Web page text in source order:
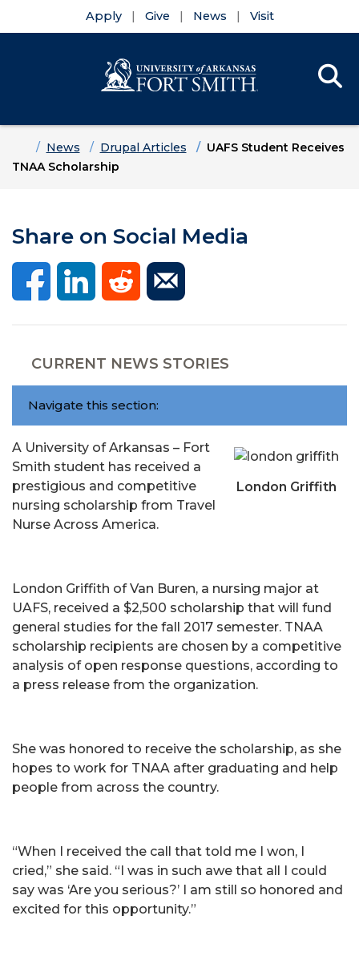
Apply Give News Visit
HomeNews Drupal Articles
UAFS Student Receives
TNAA Scholarship
Share on Social Media
CURRENT NEWS STORIES
Navigate this section:
London Griffith
A University of Arkansas – Fort
Smith student has received a
prestigious and competitive
nursing scholarship from Travel
Nurse Across America.
London Griffith of Van Buren, a nursing major at
UAFS, received a $2,500 scholarship that will fund
general studies for the fall 2017 semester. TNAA
scholarship recipients are chosen by a competitive
analysis of open response questions, according to
a press release from the organization.
She was honored to receive the scholarship, as she
hopes to work for TNAA after graduating and help
people from across the country.
“When I received the call that told me I won, I
cried,” she said. “I was in such awe that all I could
say was ‘Are you serious?’ I am still so honored and
excited for this opportunity.”